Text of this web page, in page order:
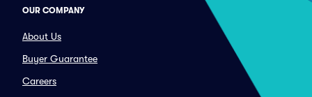
OUR COMPANY
About Us
Buyer Guarantee
Careers